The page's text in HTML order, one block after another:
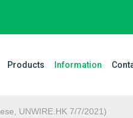
Products Information
UNWIRE.HK 7/7/2021)